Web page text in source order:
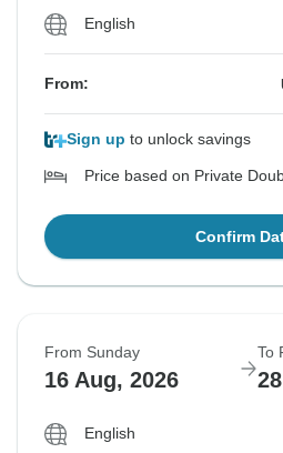
English
From:
Sign up to unlock savings
Price based on Private
Confirm
From Sunday
16 Aug, 2026
To
English